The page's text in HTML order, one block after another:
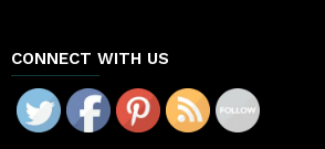
CONNECT WITH US